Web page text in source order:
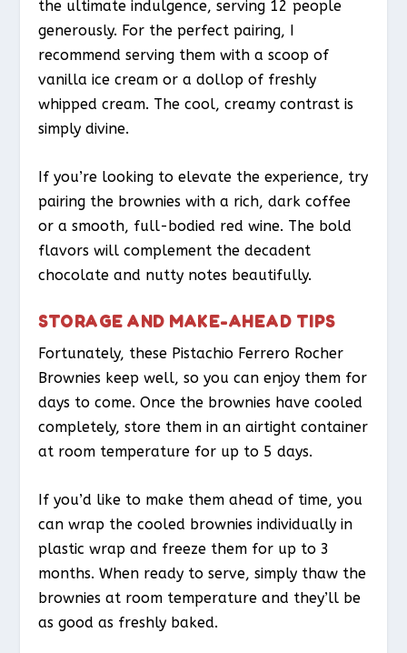
the ultimate indulgence, serving 12 people
generously. For the perfect pairing, I
recommend serving them with a scoop of
vanilla ice cream or a dollop of freshly
whipped cream. The cool, creamy contrast is
simply divine.
If you’re looking to elevate the experience, try
pairing the brownies with a rich, dark coffee
or a smooth, full-bodied red wine. The bold
flavors will complement the decadent
chocolate and nutty notes beautifully.
STORAGE AND MAKE-AHEAD TIPS
Fortunately, these Pistachio Ferrero Rocher
Brownies keep well, so you can enjoy them for
days to come. Once the brownies have cooled
completely, store them in an airtight container
at room temperature for up to 5 days.
If you’d like to make them ahead of time, you
can wrap the cooled brownies individually in
plastic wrap and freeze them for up to 3
months. When ready to serve, simply thaw the
brownies at room temperature and they’ll be
as good as freshly baked.